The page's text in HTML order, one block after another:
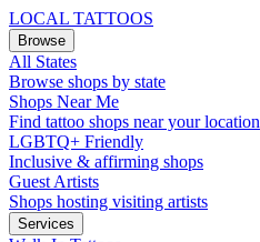
LOCAL TATTOOS
Browse
All States
Browse shops by state
Shops Near Me
Find tattoo shops near your location
LGBTQ+ Friendly
Inclusive & affirming shops
Guest Artists
Shops hosting visiting artists
Services